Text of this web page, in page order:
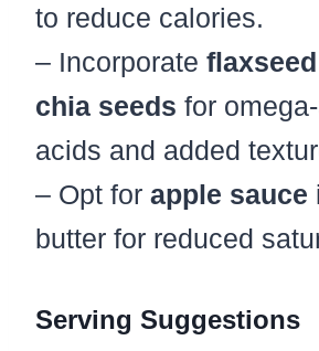
to reduce calories.
– Incorporate
chia seeds for
acids and added
– Opt for apple sauce
butter for reduced
Serving Suggestions